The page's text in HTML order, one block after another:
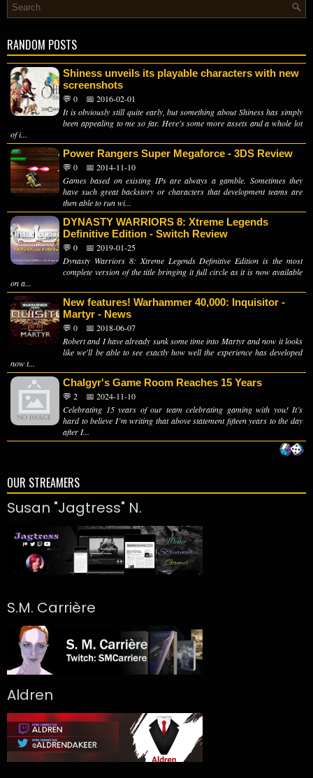
RANDOM POSTS
Shiness unveils its playable characters with new
screenshots
💬 0
📅 2016-02-01
It is obviously still quite early, but something about Shiness has simply
been appealing to me so far. Here's some more assets and a whole lot
of i...
Power Rangers Super Megaforce - 3DS Review
💬 0
📅 2014-11-10
Games based on existing IPs are always a gamble. Sometimes they
have such great backstory or characters that development teams are
then able to run wi...
DYNASTY WARRIORS 8: Xtreme Legends
Definitive Edition - Switch Review
💬 0
📅 2019-01-25
Dynasty Warriors 8: Xtreme Legends Definitive Edition is the most
complete version of the title bringing it full circle as it is now available
on a...
New features! Warhammer 40,000: Inquisitor -
Martyr - News
💬 0
📅 2018-06-07
Robert and I have already sunk some time into Martyr and now it looks
like we'll be able to see exactly how well the experience has developed
now t...
Chalgyr's Game Room Reaches 15 Years
💬 2
📅 2024-11-10
Celebrating 15 years of our team celebrating gaming with you! It’s
hard to believe I’m writing that above statement fifteen years to the day
after I...
OUR STREAMERS
Susan "Jagtress" N.
S.M. Carrière
Aldren